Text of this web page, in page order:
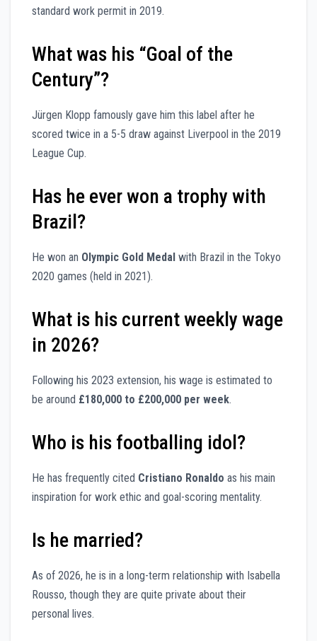
standard work permit in 2019.
What was his “Goal of the
Century”?
Jürgen Klopp famously gave him this label after he
scored twice in a 5-5 draw against Liverpool in the 2019
League Cup.
Has he ever won a trophy with
Brazil?
He won an Olympic Gold Medal with Brazil in the Tokyo
2020 games (held in 2021).
What is his current weekly wage
in 2026?
Following his 2023 extension, his wage is estimated to
be around £180,000 to £200,000 per week.
Who is his footballing idol?
He has frequently cited Cristiano Ronaldo as his main
inspiration for work ethic and goal-scoring mentality.
Is he married?
As of 2026, he is in a long-term relationship with Isabella
Rousso, though they are quite private about their
personal lives.